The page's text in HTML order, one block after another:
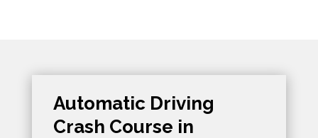
Automatic Driving
Crash Course in